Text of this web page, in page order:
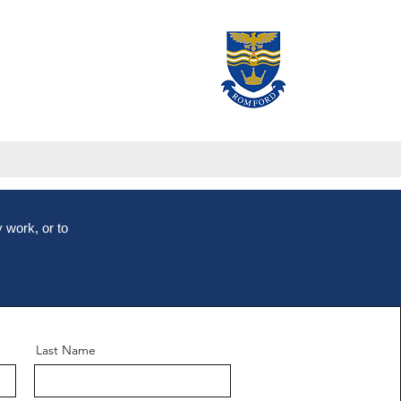
work, or to
Last Name